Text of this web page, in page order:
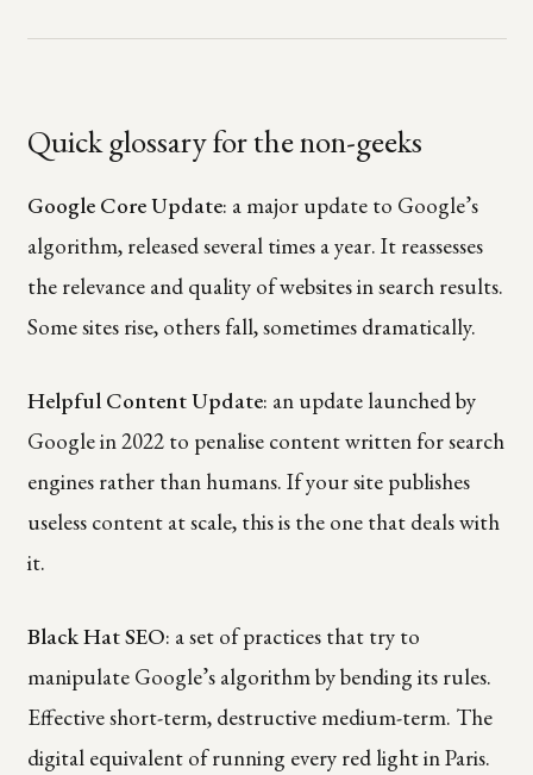
Quick glossary for the non-geeks
Google Core Update: a major update to Google’s
algorithm, released several times a year. It reassesses
the relevance and quality of websites in search results.
Some sites rise, others fall, sometimes dramatically.
Helpful Content Update: an update launched by
Google in 2022 to penalise content written for search
engines rather than humans. If your site publishes
useless content at scale, this is the one that deals with
it.
Black Hat SEO: a set of practices that try to
manipulate Google’s algorithm by bending its rules.
Effective short-term, destructive medium-term. The
digital equivalent of running every red light in Paris.